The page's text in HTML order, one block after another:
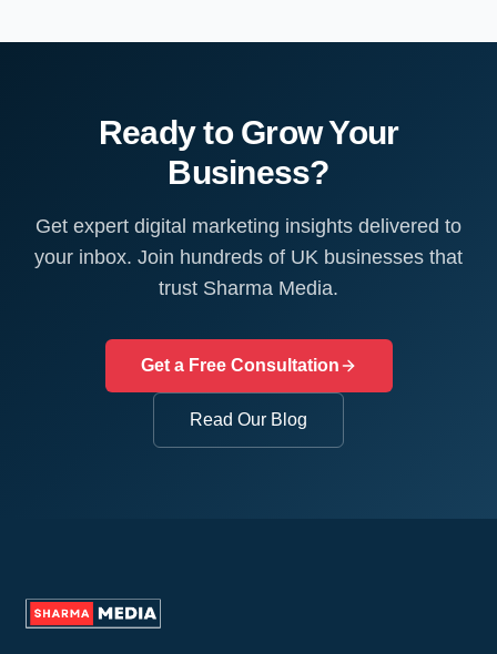
Ready to Grow Your
Business?
Get expert digital marketing insights delivered to
your inbox. Join hundreds of UK businesses that
trust Sharma Media.
Get a Free Consultation
Read Our Blog